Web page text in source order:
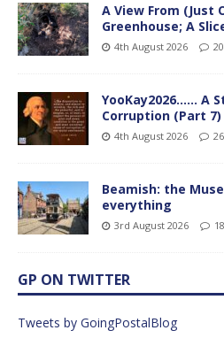
A View From (Just
Greenhouse; A
4th August 2026
YooKay2026…… A
Corruption (Part 7)
4th August 2026
Beamish: the
everything
3rd August 2026
GP ON TWITTER
Tweets by GoingPostalBlog